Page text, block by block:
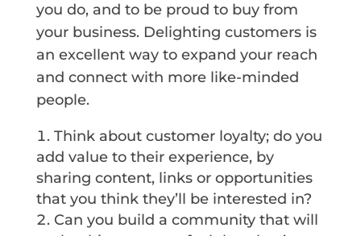
you do, and to be proud to buy from
your business. Delighting customers is
an excellent way to expand your reach
and connect with more like-minded
people.
Think about customer loyalty; do you
add value to their experience, by
sharing content, links or opportunities
that you think they’ll be interested in?
Can you build a community that will